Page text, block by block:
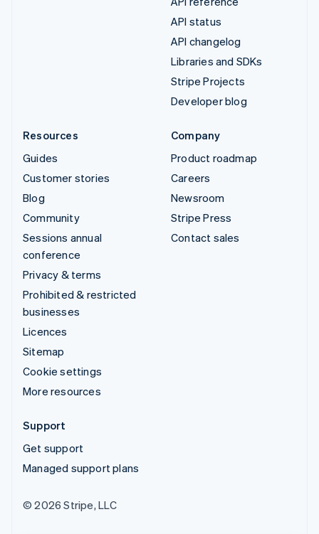
API status
API changelog
Libraries and SDKs
Stripe Projects
Developer blog
Resources
Guides
Customer stories
Blog
Community
Sessions annual
conference
Privacy & terms
Prohibited & restricted
businesses
Licences
Sitemap
Cookie settings
More resources
Company
Product roadmap
Careers
Newsroom
Stripe Press
Contact sales
Support
Get support
Managed support plans
© 2026 Stripe, LLC